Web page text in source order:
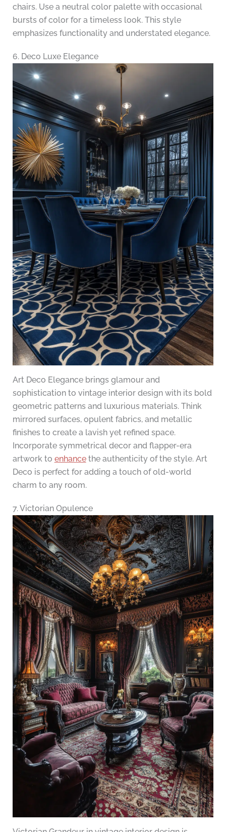
chairs. Use a neutral color palette with occasional
bursts of color for a timeless look. This style
emphasizes functionality and understated elegance.
6. Deco Luxe Elegance
Art Deco Elegance brings glamour and
sophistication to vintage interior design with its bold
geometric patterns and luxurious materials. Think
mirrored surfaces, opulent fabrics, and metallic
finishes to create a lavish yet refined space.
Incorporate symmetrical decor and flapper-era
artwork to enhancethe authenticity of the style. Art
Deco is perfect for adding a touch of old-world
charm to any room.
7. Victorian Opulence